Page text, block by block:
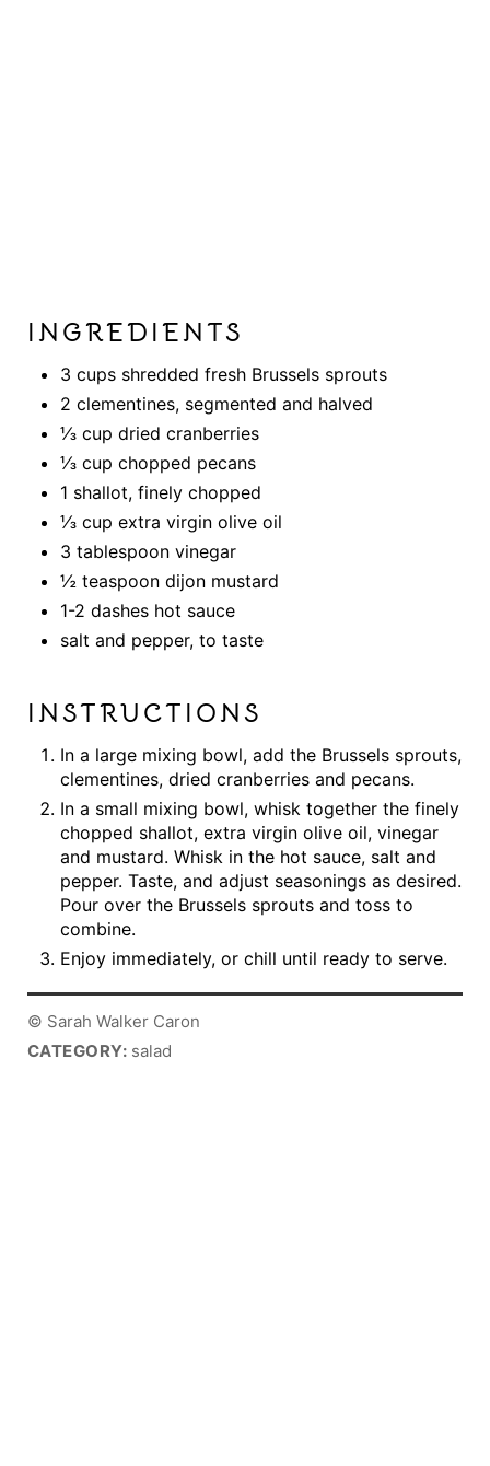
INGREDIENTS
3 cups shredded fresh Brussels sprouts
2 clementines, segmented and halved
⅓ cup dried cranberries
⅓ cup chopped pecans
1 shallot, finely chopped
⅓ cup extra virgin olive oil
3 tablespoon vinegar
½ teaspoon dijon mustard
1-2 dashes hot sauce
salt and pepper, to taste
INSTRUCTIONS
In a large mixing bowl, add the Brussels sprouts,
clementines, dried cranberries and pecans.
In a small mixing bowl, whisk together the finely
chopped shallot, extra virgin olive oil, vinegar
and mustard. Whisk in the hot sauce, salt and
pepper. Taste, and adjust seasonings as desired.
Pour over the Brussels sprouts and toss to
combine.
Enjoy immediately, or chill until ready to serve.
© Sarah Walker Caron
CATEGORY: salad